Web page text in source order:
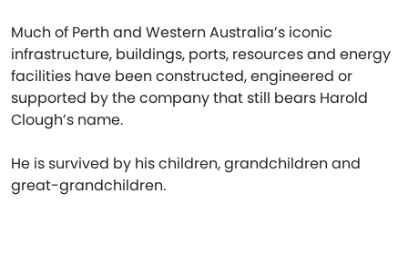
Much of Perth and Western Australia’s iconic
infrastructure, buildings, ports, resources and energy
facilities have been constructed, engineered or
supported by the company that still bears Harold
Clough’s name.
He is survived by his children, grandchildren and
great-grandchildren.